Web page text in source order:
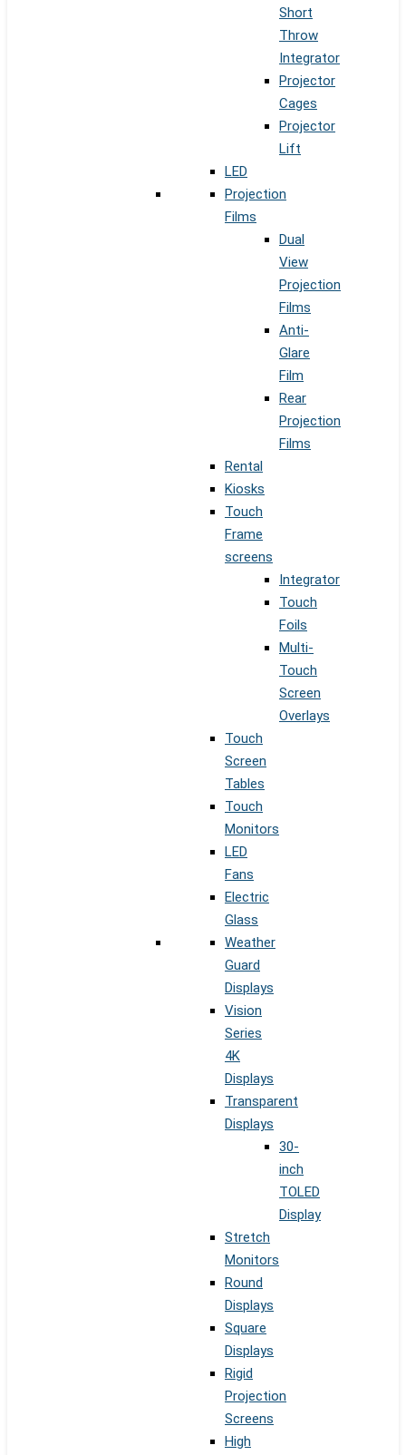
Short
Throw
Integrator
Projector
Cages
Projector
Lift
LED
Projection
Films
Dual
View
Projection
Films
Anti-
Glare
Film
Rear
Projection
Films
Rental
Kiosks
Touch
Frame
screens
Integrator
Touch
Foils
Multi-
Touch
Screen
Overlays
Touch
Screen
Tables
Touch
Monitors
LED
Fans
Electric
Glass
Weather
Guard
Displays
Vision
Series
4K
Displays
Transparent
Displays
30-
inch
TOLED
Display
Stretch
Monitors
Round
Displays
Square
Displays
Rigid
Projection
Screens
High